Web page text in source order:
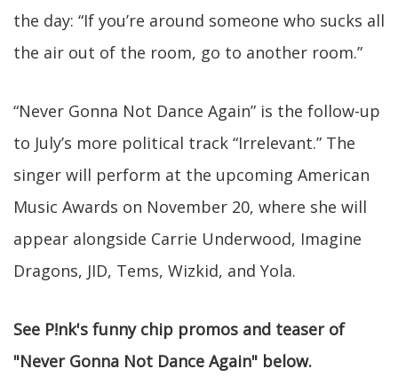
the day: “If you’re around someone who sucks all
the air out of the room, go to another room.”
“Never Gonna Not Dance Again” is the follow-up
to July’s more political track “Irrelevant.” The
singer will perform at the upcoming American
Music Awards on November 20, where she will
appear alongside Carrie Underwood, Imagine
Dragons, JID, Tems, Wizkid, and Yola.
See P!nk's funny chip promos and teaser of
"Never Gonna Not Dance Again" below.